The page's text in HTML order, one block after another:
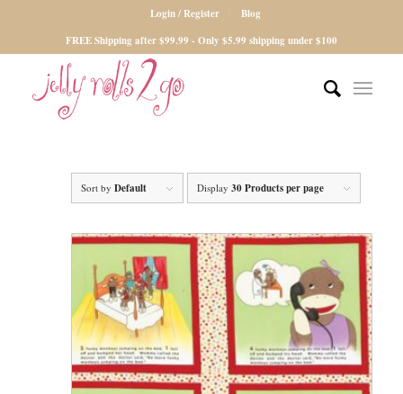
Login / Register
Blog
FREE Shipping after $99.99 - Only $5.99 shipping under $100
Sort byDefault Display30 Products per page